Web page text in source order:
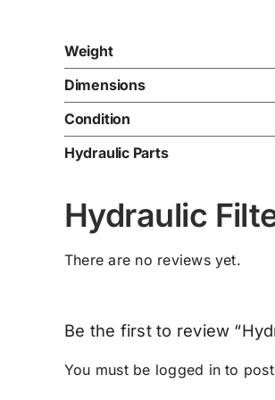
Weight
Dimensions
Condition
Hydraulic Parts
Hydraulic
There are no reviews yet.
Be the first to review
You must be logged in to